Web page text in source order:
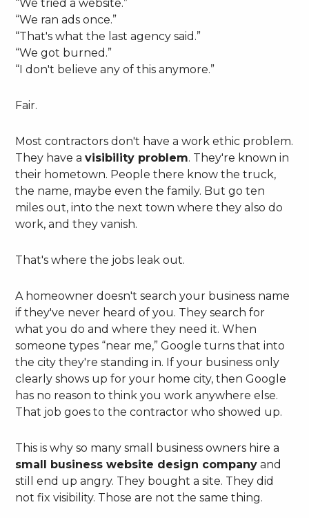
“We tried a website.”
“We ran ads once.”
“That's what the last agency said.”
“We got burned.”
“I don't believe any of this anymore.”
Fair.
Most contractors don't have a work ethic problem.
They have avisibility problem. They're known in
their hometown. People there know the truck,
the name, maybe even the family. But go ten
miles out, into the next town where they also do
work, and they vanish.
That's where the jobs leak out.
A homeowner doesn't search your business name
if they've never heard of you. They search for
what you do and where they need it. When
someone types “near me,” Google turns that into
the city they're standing in. If your business only
clearly shows up for your home city, then Google
has no reason to think you work anywhere else.
That job goes to the contractor who showed up.
This is why so many small business owners hire a
small business website design company and
still end up angry. They bought a site. They did
not fix visibility. Those are not the same thing.